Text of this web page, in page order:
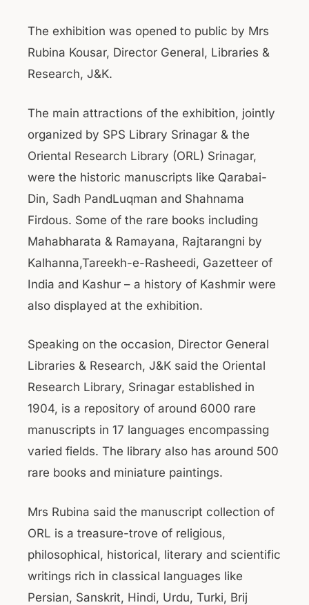
The exhibition was opened to public by Mrs
Rubina Kousar, Director General, Libraries &
Research, J&K.
The main attractions of the exhibition, jointly
organized by SPS Library Srinagar & the
Oriental Research Library (ORL) Srinagar,
were the historic manuscripts like Qarabai-
Din, Sadh PandLuqman and Shahnama
Firdous. Some of the rare books including
Mahabharata & Ramayana, Rajtarangni by
Kalhanna,Tareekh-e-Rasheedi, Gazetteer of
India and Kashur – a history of Kashmir were
also displayed at the exhibition.
Speaking on the occasion, Director General
Libraries & Research, J&K said the Oriental
Research Library, Srinagar established in
1904, is a repository of around 6000 rare
manuscripts in 17 languages encompassing
varied fields. The library also has around 500
rare books and miniature paintings.
Mrs Rubina said the manuscript collection of
ORL is a treasure-trove of religious,
philosophical, historical, literary and scientific
writings rich in classical languages like
Persian, Sanskrit, Hindi, Urdu, Turki, Brij